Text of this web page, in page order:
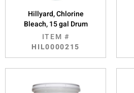
Hillyard, Chlorine
Bleach, 15 gal Drum
ITEM #
HIL0000215